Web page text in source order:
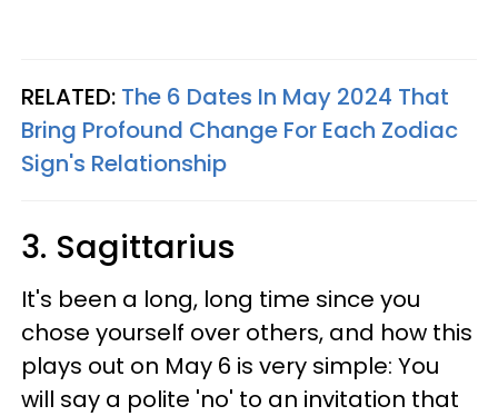
RELATED: The 6 Dates In May 2024 That
Bring Profound Change For Each Zodiac
Sign's Relationship
3. Sagittarius
It's been a long, long time since you
chose yourself over others, and how this
plays out on May 6 is very simple: You
will say a polite 'no' to an invitation that